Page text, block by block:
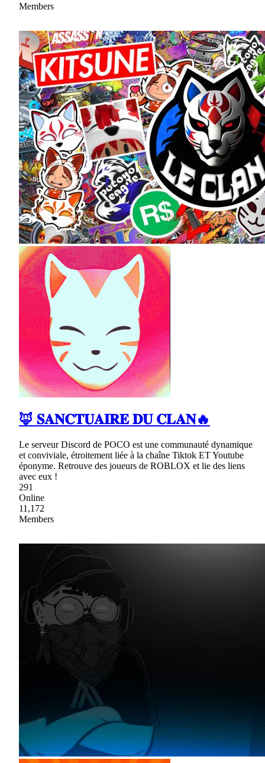
Members
🦊 𝐒𝐀𝐍𝐂𝐓𝐔𝐀𝐈𝐑𝐄 𝐃𝐔 𝐂𝐋𝐀𝐍🔥
Le serveur Discord de POCO est une communauté dynamique
et conviviale, étroitement liée à la chaîne Tiktok ET Youtube
éponyme. Retrouve des joueurs de ROBLOX et lie des liens
avec eux !
291
Online
11,172
Members